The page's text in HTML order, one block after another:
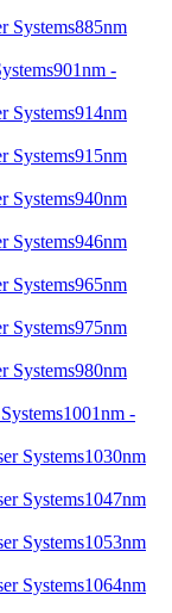
885nm
901nm -
914nm
915nm
940nm
946nm
965nm
975nm
980nm
1001nm -
1030nm
1047nm
1053nm
1064nm